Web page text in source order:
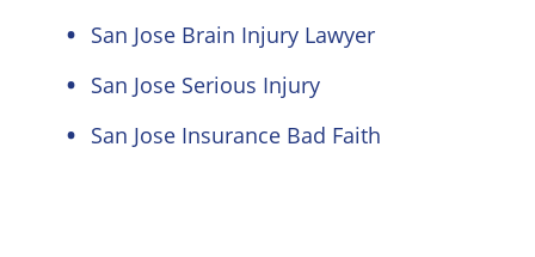
San Jose Brain Injury Lawyer
San Jose Serious Injury
San Jose Insurance Bad Faith